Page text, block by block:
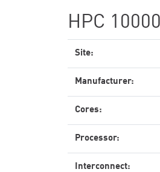
HPC
Site:
Manufacturer:
Cores:
Processor:
Interconnect: